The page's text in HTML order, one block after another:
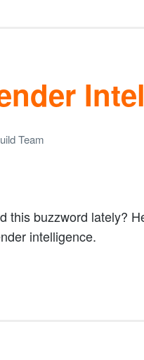
Team
this buzzword lately?
intelligence.